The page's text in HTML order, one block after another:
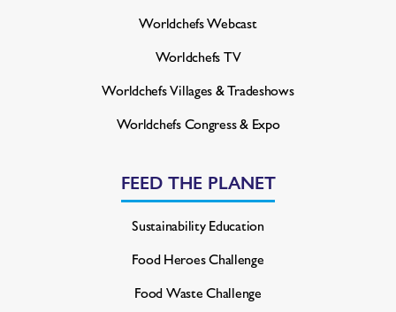
Worldchefs Webcast
Worldchefs TV
Worldchefs Villages & Tradeshows
Worldchefs Congress & Expo
FEED THE PLANET
Sustainability Education
Food Heroes Challenge
Food Waste Challenge